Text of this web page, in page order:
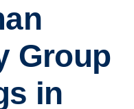
Group
in